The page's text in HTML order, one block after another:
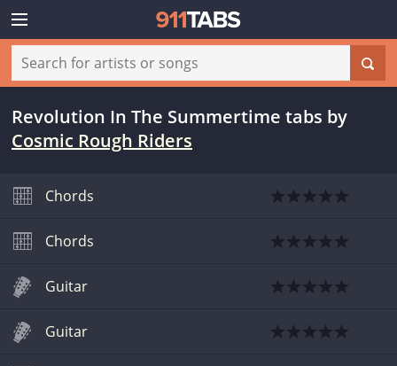
Revolution In The Summertime tabs by
Cosmic Rough Riders
Chords
Chords
Guitar
Guitar